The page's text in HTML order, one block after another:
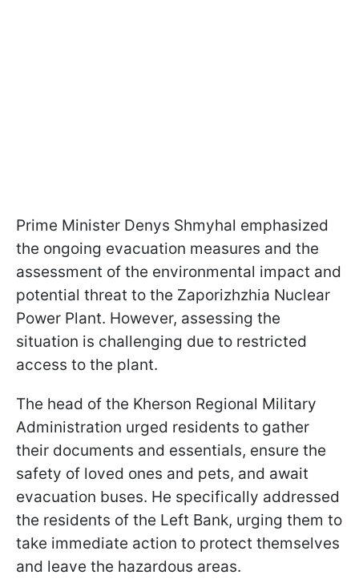
Prime Minister Denys Shmyhal emphasized
the ongoing evacuation measures and the
assessment of the environmental impact and
potential threat to the Zaporizhzhia Nuclear
Power Plant. However, assessing the
situation is challenging due to restricted
access to the plant.
The head of the Kherson Regional Military
Administration urged residents to gather
their documents and essentials, ensure the
safety of loved ones and pets, and await
evacuation buses. He specifically addressed
the residents of the Left Bank, urging them to
take immediate action to protect themselves
and leave the hazardous areas.